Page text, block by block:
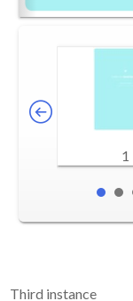
1
Third instance